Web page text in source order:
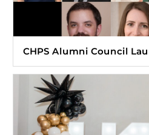
CHPS Alumni Council